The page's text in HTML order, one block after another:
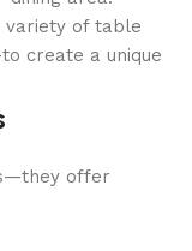
variety of table
create a unique
offer